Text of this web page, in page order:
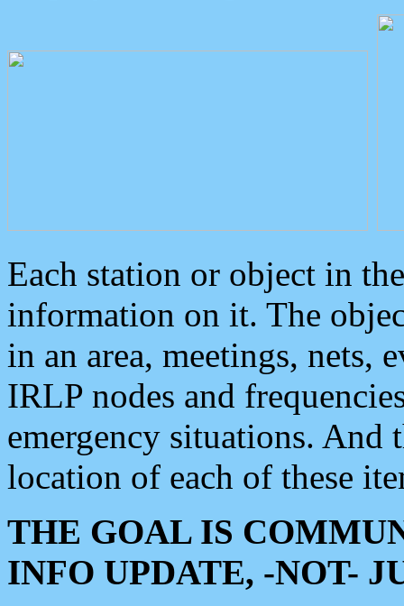
Each station or object in
information on it. The
in an area, meetings, nets,
IRLP nodes and
emergency situations. And
location of each of these
THE GOAL IS
INFO UPDATE, -NOT-